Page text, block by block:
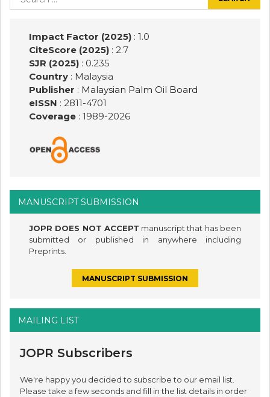
for:
Impact Factor (2025): 1.0
CiteScore (2025): 2.7
SJR (2025): 0.235
Country: Malaysia
Publisher : Malaysian Palm Oil Board
eISSN : 2811-4701
Coverage: 1989-2026
MANUSCRIPT SUBMISSION
JOPR DOES NOT ACCEPT manuscript that has been
submitted or published in anywhere including
Preprints.
MANUSCRIPT SUBMISSION
MAILING LIST
JOPR Subscribers
We're happy you decided to subscribe to our email list.
Please take a few seconds and fill in the list details in order